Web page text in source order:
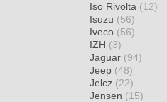
Iso Rivolta (12)
Isuzu (56)
Iveco (56)
IZH (3)
Jaguar (94)
Jeep (48)
Jelcz (22)
Jensen (15)